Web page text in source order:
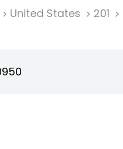
United States 201